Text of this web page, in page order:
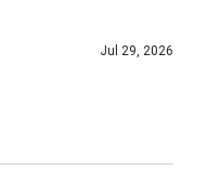
Jul 29, 2026